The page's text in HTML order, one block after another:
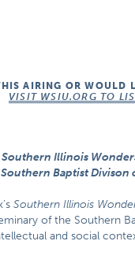
AIRING OR WOULD
VISIT WSIU.ORG TO
Southern Illinois
Southern Baptist Divison
Southern Illinois
of the Southern
and social